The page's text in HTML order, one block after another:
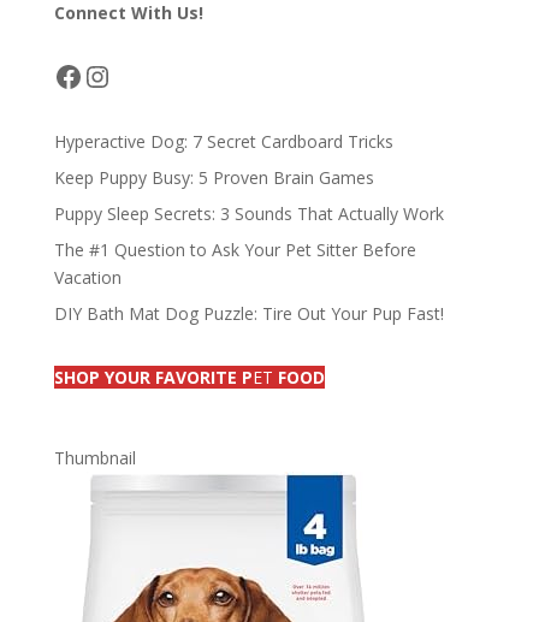
o
o
k
y
Connect With Us!
Facebook
Instagram
Hyperactive Dog: 7 Secret Cardboard Tricks
Keep Puppy Busy: 5 Proven Brain Games
Puppy Sleep Secrets: 3 Sounds That Actually Work
The #1 Question to Ask Your Pet Sitter Before
Vacation
DIY Bath Mat Dog Puzzle: Tire Out Your Pup Fast!
SHOP YOUR FAVORITE PET FOOD
Thumbnail